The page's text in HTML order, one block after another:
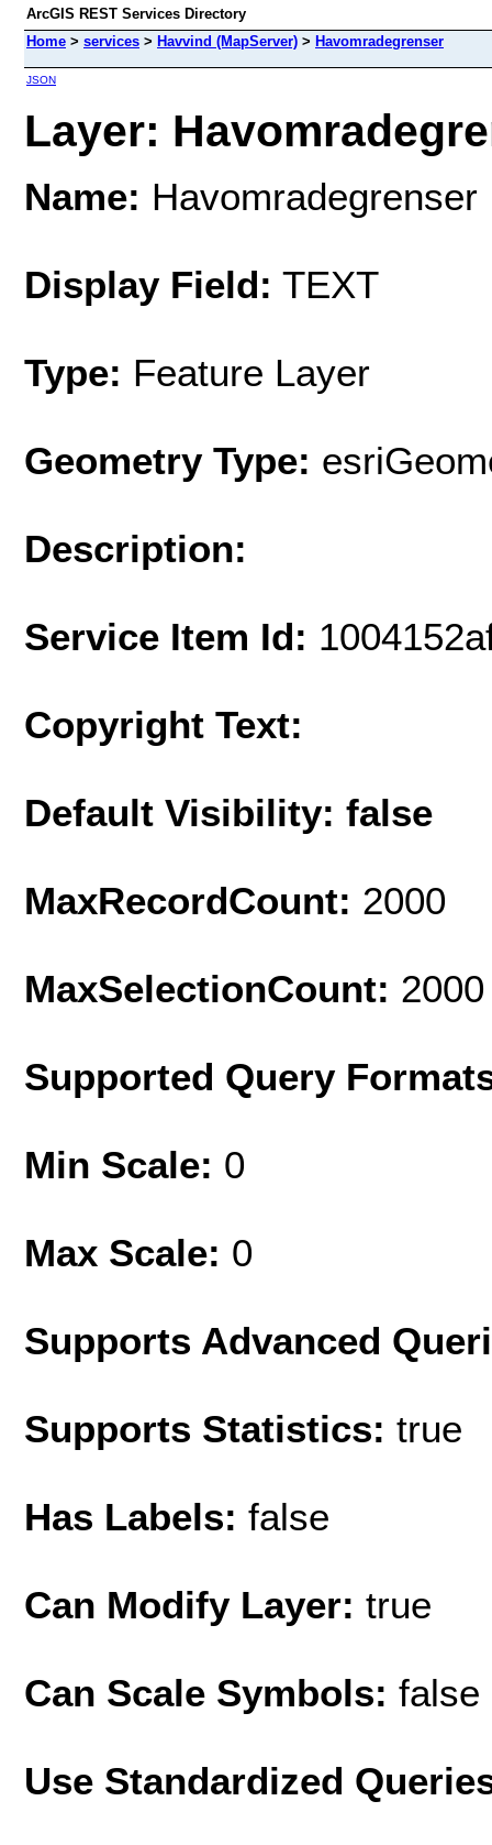
ArcGIS REST Services Directory
Home > services > Havvind (MapServer) > Havomradegrenser
JSON
Layer:
Name: Havomradegrenser
Display Field: TEXT
Type: Feature Layer
Geometry Type:
Description:
Service Item Id:
Copyright Text:
Default Visibility: false
MaxRecordCount: 2000
MaxSelectionCount: 2000
Supported Query
Min Scale: 0
Max Scale: 0
Supports Advanced
Supports Statistics: true
Has Labels: false
Can Modify Layer: true
Can Scale Symbols: false
Use Standardized